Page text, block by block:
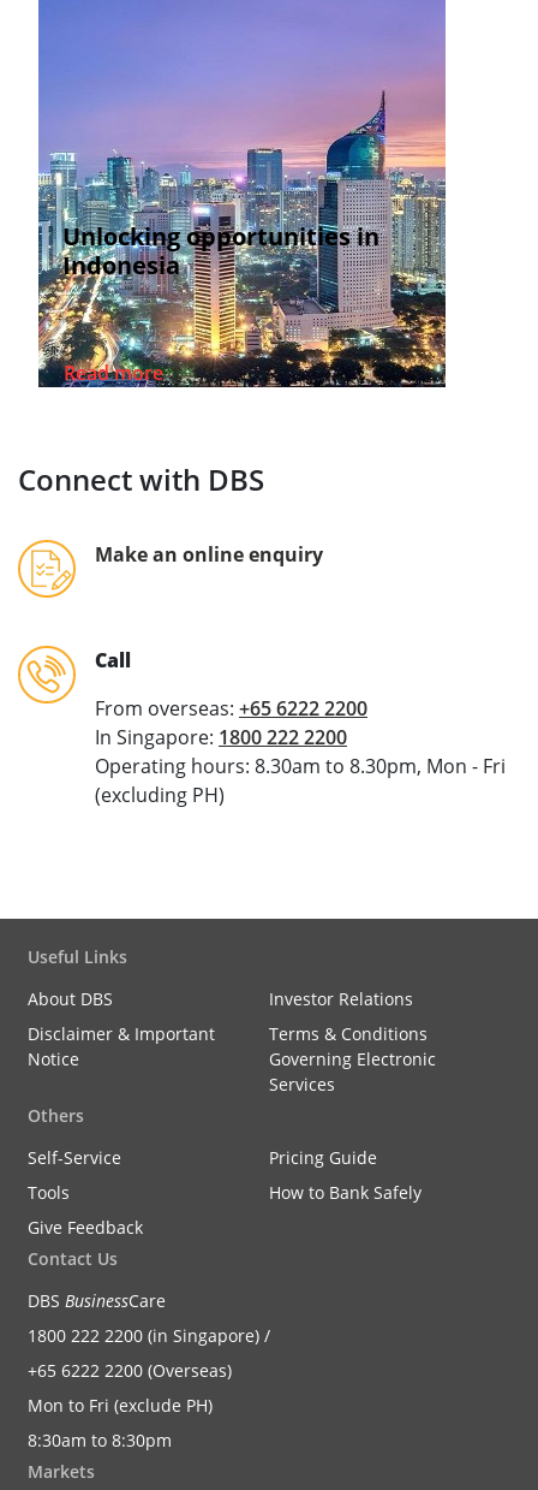
Unlocking opportunities in
Indonesia
Read more
Connect with DBS
Make an online enquiry
Call
From overseas: +65 6222 2200
In Singapore: 1800 222 2200
Operating hours: 8.30am to 8.30pm, Mon - Fri
(excluding PH)
Useful Links
About DBS
Investor Relations
Disclaimer & Important
Notice
Terms & Conditions
Governing Electronic
Services
Others
Self-Service
Pricing Guide
Tools
How to Bank Safely
Give Feedback
Contact Us
DBS BusinessCare
1800 222 2200 (in Singapore) /
+65 6222 2200 (Overseas)
Mon to Fri (exclude PH)
8:30am to 8:30pm
Markets